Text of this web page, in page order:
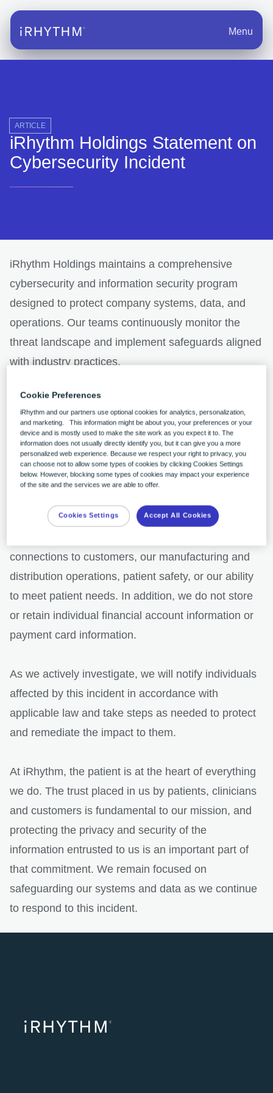
Menu
ARTICLE
iRhythm Holdings Statement on
Cybersecurity Incident
iRhythm Holdings maintains a comprehensive
cybersecurity and information security program
designed to protect company systems, data, and
operations. Our teams continuously monitor the
threat landscape and implement safeguards aligned
with industry practices.
Consistent with these security protocols, we
recently identified a cybersecurity incident and
promptly activated our incident response plans,
launching an investigation with support from
external advisors and cybersecurity experts.
We have not identified any impact to our products,
connections to customers, our manufacturing and
distribution operations, patient safety, or our ability
to meet patient needs. In addition, we do not store
or retain individual financial account information or
payment card information.
As we actively investigate, we will notify individuals
affected by this incident in accordance with
applicable law and take steps as needed to protect
and remediate the impact to them.
At iRhythm, the patient is at the heart of everything
we do. The trust placed in us by patients, clinicians
and customers is fundamental to our mission, and
protecting the privacy and security of the
information entrusted to us is an important part of
that commitment. We remain focused on
safeguarding our systems and data as we continue
to respond to this incident.
Cookie Preferences
iRhythm and our partners use optional cookies for analytics, personalization,
and marketing. This information might be about you, your preferences or your
device and is mostly used to make the site work as you expect it to. The
information does not usually directly identify you, but it can give you a more
personalized web experience. Because we respect your right to privacy, you
can choose not to allow some types of cookies by clicking Cookies Settings
below. However, blocking some types of cookies may impact your experience
of the site and the services we are able to offer.
Cookies Settings Accept All Cookies